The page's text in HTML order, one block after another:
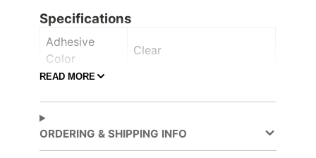
Specifications
Adhesive
Color
Clear
Type
Application
Ceilings, Furniture
Lobbies and elevators,
READ MORE
ORDERING & SHIPPING INFO